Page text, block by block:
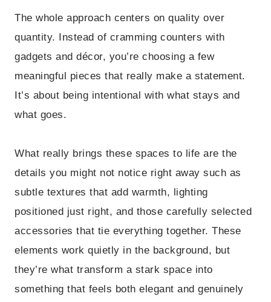
The whole approach centers on quality over
quantity. Instead of cramming counters with
gadgets and décor, you’re choosing a few
meaningful pieces that really make a statement.
It’s about being intentional with what stays and
what goes.
What really brings these spaces to life are the
details you might not notice right away such as
subtle textures that add warmth, lighting
positioned just right, and those carefully selected
accessories that tie everything together. These
elements work quietly in the background, but
they’re what transform a stark space into
something that feels both elegant and genuinely